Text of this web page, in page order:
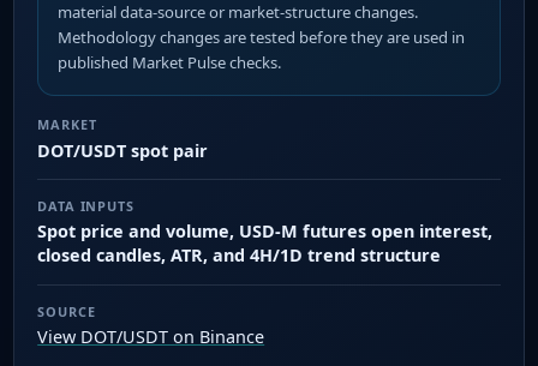
material data-source or market-structure changes.
Methodology changes are tested before they are used in
published Market Pulse checks.
MARKET
DOT/USDT spot pair
DATA INPUTS
Spot price and volume, USD-M futures open interest,
closed candles, ATR, and 4H/1D trend structure
SOURCE
View DOT/USDT on Binance